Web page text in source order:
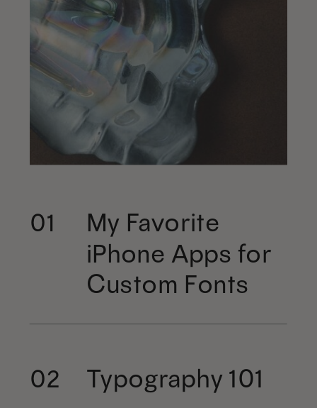
01 My Favorite
iPhone Apps for
Custom Fonts
02 Typography 101